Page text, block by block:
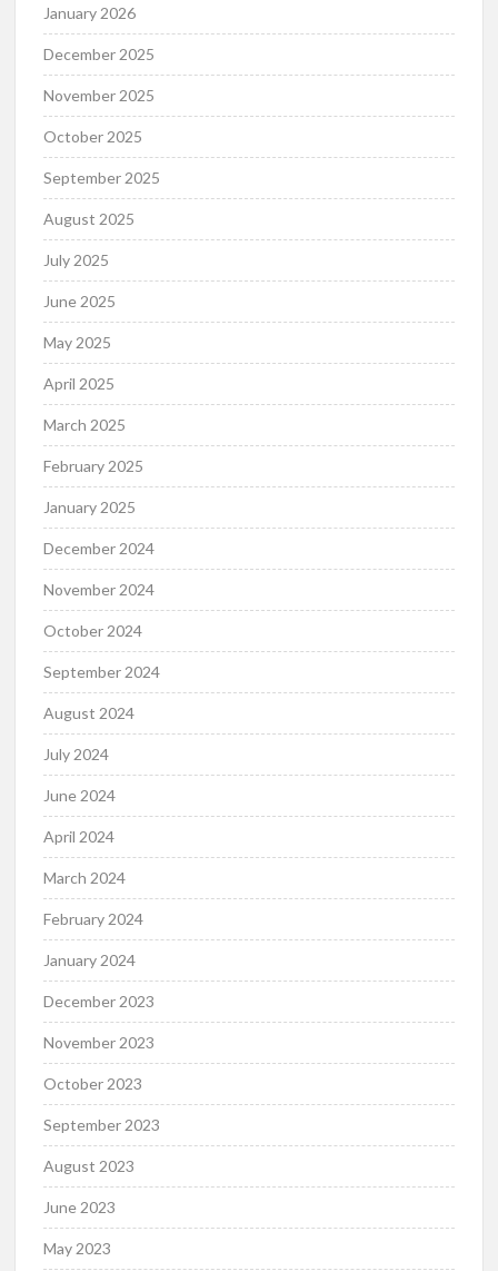
January 2026
December 2025
November 2025
October 2025
September 2025
August 2025
July 2025
June 2025
May 2025
April 2025
March 2025
February 2025
January 2025
December 2024
November 2024
October 2024
September 2024
August 2024
July 2024
June 2024
April 2024
March 2024
February 2024
January 2024
December 2023
November 2023
October 2023
September 2023
August 2023
June 2023
May 2023